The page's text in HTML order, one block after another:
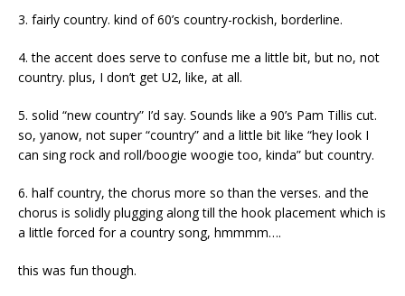
3. fairly country. kind of 60’s country-rockish, borderline.
4. the accent does serve to confuse me a little bit, but no, not
country. plus, I don’t get U2, like, at all.
5. solid “new country” I’d say. Sounds like a 90’s Pam Tillis cut.
so, yanow, not super “country” and a little bit like “hey look I
can sing rock and roll/boogie woogie too, kinda” but country.
6. half country, the chorus more so than the verses. and the
chorus is solidly plugging along till the hook placement which is
a little forced for a country song, hmmmm….
this was fun though.